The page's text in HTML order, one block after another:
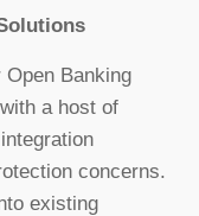
Banking
a host of
concerns.
existing